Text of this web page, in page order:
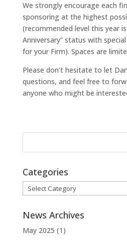
We strongly encourage each
sponsoring at the highest
(recommended level this year
Anniversary” status with
for your Firm). Spaces are
Please don’t hesitate to let
questions, and feel free to
anyone who might be
Categories
Categories
News Archives
May 2025 (1)